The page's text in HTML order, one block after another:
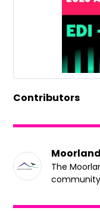
Contributors
The